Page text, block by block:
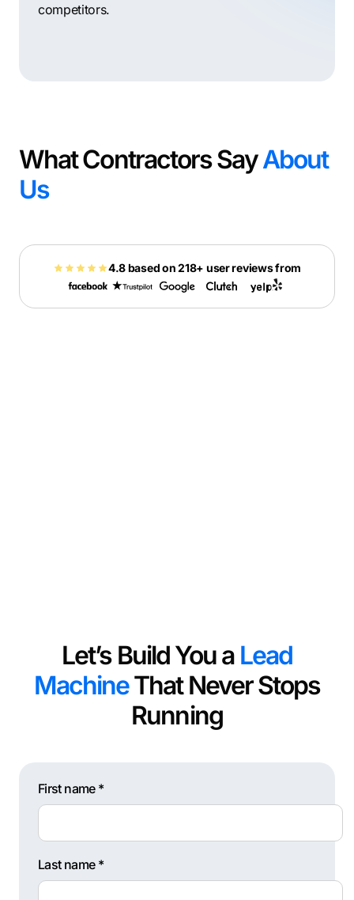
competitors.
What Contractors SayAbout
Us
4.8 based on 218+ user reviews from
Let’s Build You a Lead
MachineThat Never Stops
Running
First name *
Last name *